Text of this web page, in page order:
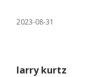
2023-08-31
larry kurtz